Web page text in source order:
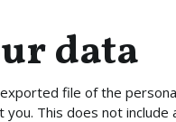
data
file of the
This does not